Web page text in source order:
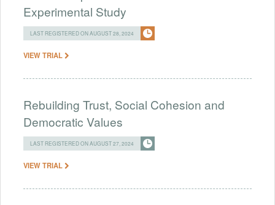
Experimental Study
LAST REGISTERED ON AUGUST 28, 2024
VIEW TRIAL
Rebuilding Trust, Social Cohesion and
Democratic Values
LAST REGISTERED ON AUGUST 27, 2024
VIEW TRIAL